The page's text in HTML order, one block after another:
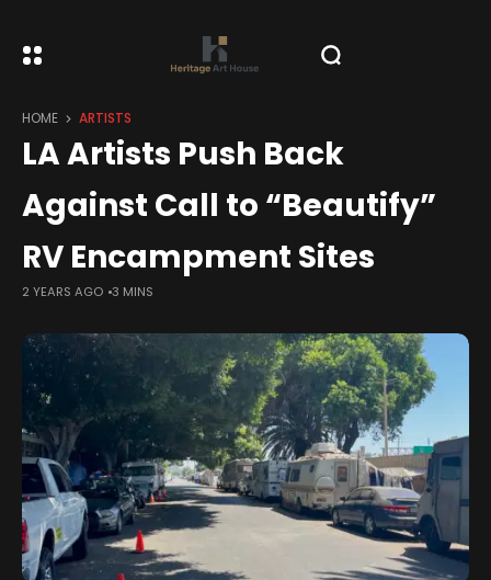
HOME ARTISTS
LA Artists Push Back
Against Call to “Beautify”
RV Encampment Sites
2 YEARS AGO 3 MINS